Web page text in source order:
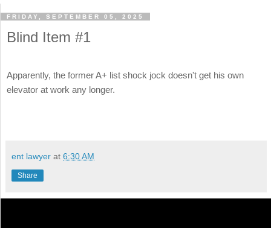
FRIDAY, SEPTEMBER 05, 2025
Blind Item #1
Apparently, the former A+ list shock jock doesn't get his own
elevator at work any longer.
ent lawyer at 6:30 AM
Share